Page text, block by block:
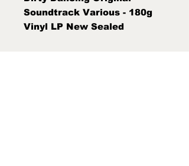
Soundtrack Various - 180g
Vinyl LP New Sealed